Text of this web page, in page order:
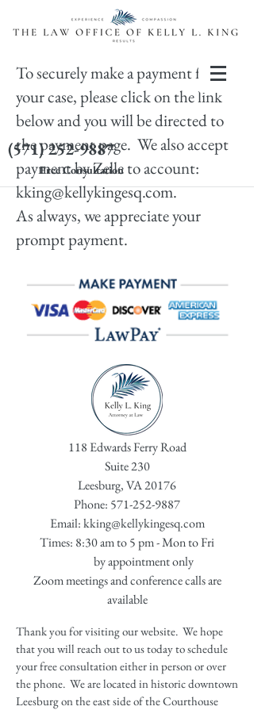
(571) 252-9887
Free Consultation
To securely make a payment for
your case, please click on the link
below and you will be directed to
the payment page. We also accept
payment by Zelle to account:
kking@kellykingesq.com.
As always, we appreciate your
prompt payment.
118 Edwards Ferry Road
Suite 230
Leesburg, VA 20176
Phone: 571-252-9887
Email:kking@kellykingesq.com
Times: 8:30 am to 5 pm - Mon to Fri
by appointment only
Zoom meetings and conference calls are
available
Thank you for visiting our website. We hope
that you will reach out to us today to schedule
your free consultation either in person or over
the phone. We are located in historic downtown
Leesburg on the east side of the Courthouse